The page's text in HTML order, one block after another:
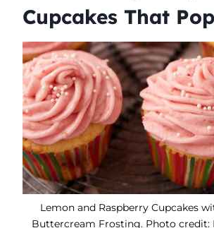
Cupcakes That Pop
Lemon and Raspberry Cupcakes
Buttercream Frosting. Photo credit: